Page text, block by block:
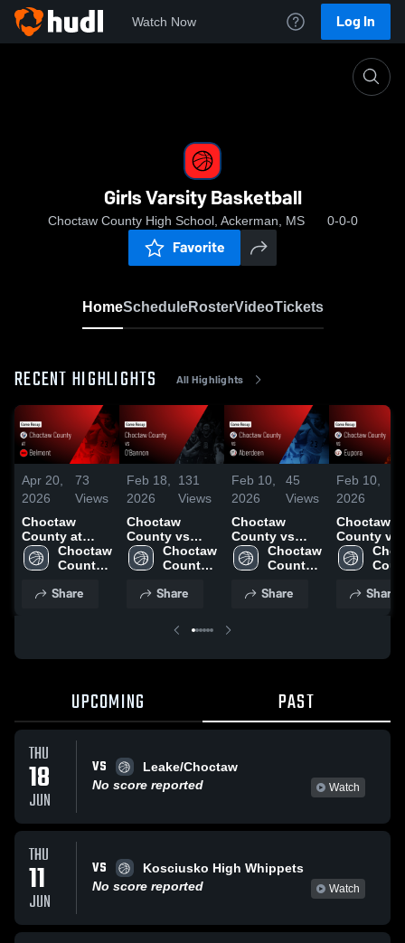
Watch Now Log In
Girls Varsity Basketball
Choctaw County High School, Ackerman, MS 0-0-0
Favorite
HomeScheduleRosterVideoTickets
RECENT HIGHLIGHTS All Highlights
Apr 20,
2026
73
Views
Choctaw
County at
Belmont •
Game Recap •
Choctaw
County
School
Share
Feb 18,
2026
131
Views
Choctaw
County vs
O'Bannon •
Game Recap •
Choctaw
County
School
Share
Feb 10,
2026
45
Views
Choctaw
County vs
Aberdeen •
Game Recap •
Choctaw
County
School
Share
Feb 10,
2026
Choctaw
County vs
Eupora •
Game
Share
UPCOMING PAST
THU
18
JUN
VS
Leake/Choctaw
No score reported
Watch
THU
11
JUN
VS
Kosciusko High Whippets
No score reported
Watch